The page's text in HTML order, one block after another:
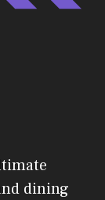
dining